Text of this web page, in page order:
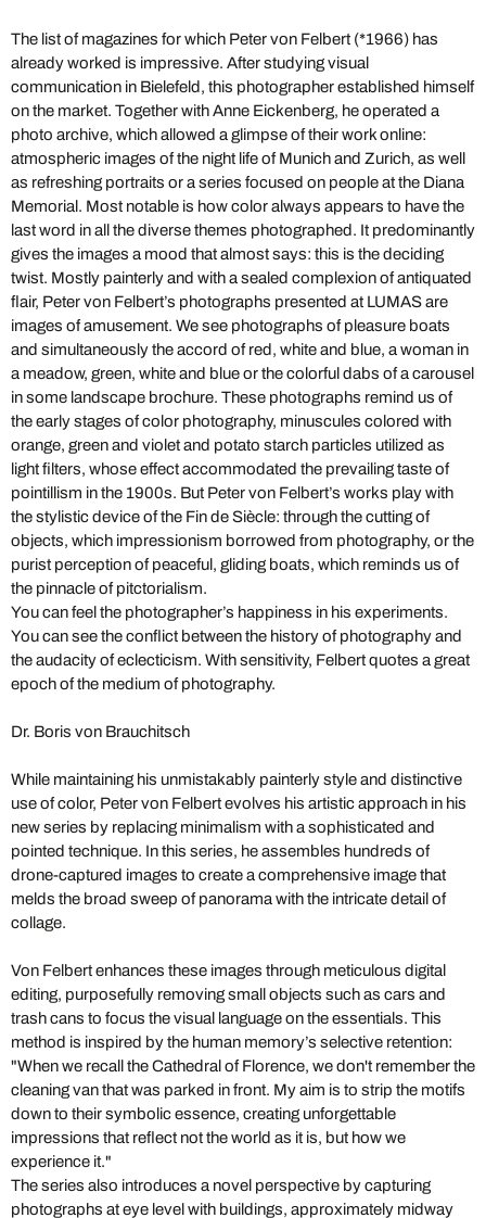
The list of magazines for which Peter von Felbert (*1966) has
already worked is impressive. After studying visual
communication in Bielefeld, this photographer established himself
on the market. Together with Anne Eickenberg, he operated a
photo archive, which allowed a glimpse of their work online:
atmospheric images of the night life of Munich and Zurich, as well
as refreshing portraits or a series focused on people at the Diana
Memorial. Most notable is how color always appears to have the
last word in all the diverse themes photographed. It predominantly
gives the images a mood that almost says: this is the deciding
twist. Mostly painterly and with a sealed complexion of antiquated
flair, Peter von Felbert’s photographs presented at LUMAS are
images of amusement. We see photographs of pleasure boats
and simultaneously the accord of red, white and blue, a woman in
a meadow, green, white and blue or the colorful dabs of a carousel
in some landscape brochure. These photographs remind us of
the early stages of color photography, minuscules colored with
orange, green and violet and potato starch particles utilized as
light filters, whose effect accommodated the prevailing taste of
pointillism in the 1900s. But Peter von Felbert’s works play with
the stylistic device of the Fin de Siècle: through the cutting of
objects, which impressionism borrowed from photography, or the
purist perception of peaceful, gliding boats, which reminds us of
the pinnacle of pitctorialism.
You can feel the photographer’s happiness in his experiments.
You can see the conflict between the history of photography and
the audacity of eclecticism. With sensitivity, Felbert quotes a great
epoch of the medium of photography.
Dr. Boris von Brauchitsch
While maintaining his unmistakably painterly style and distinctive
use of color, Peter von Felbert evolves his artistic approach in his
new series by replacing minimalism with a sophisticated and
pointed technique. In this series, he assembles hundreds of
drone-captured images to create a comprehensive image that
melds the broad sweep of panorama with the intricate detail of
collage.
Von Felbert enhances these images through meticulous digital
editing, purposefully removing small objects such as cars and
trash cans to focus the visual language on the essentials. This
method is inspired by the human memory’s selective retention:
"When we recall the Cathedral of Florence, we don't remember the
cleaning van that was parked in front. My aim is to strip the motifs
down to their symbolic essence, creating unforgettable
impressions that reflect not the world as it is, but how we
experience it."
The series also introduces a novel perspective by capturing
photographs at eye level with buildings, approximately midway